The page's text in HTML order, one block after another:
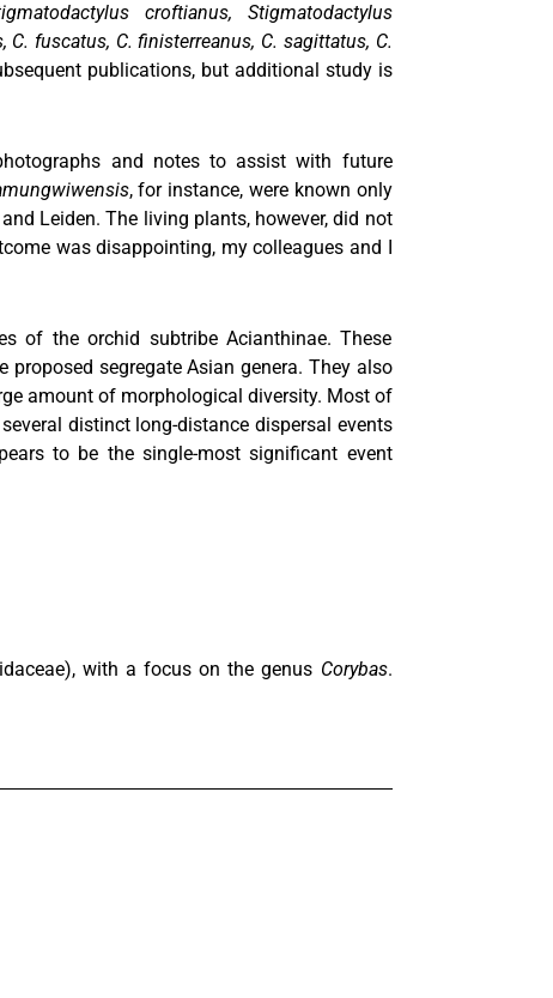
croftianus,
Stigmatodactylus
C. fuscatus, C. finisterreanus, C. sagittatus, C.
publications, but additional study is
and notes to assist with future
, for instance, were known only
Leiden. The living plants, however, did not
was disappointing, my colleagues and I
of the orchid subtribe Acianthinae. These
proposed segregate Asian genera. They also
amount of morphological diversity. Most of
distinct long-distance dispersal events
to be the single-most significant event
with a focus on the genus Corybas.